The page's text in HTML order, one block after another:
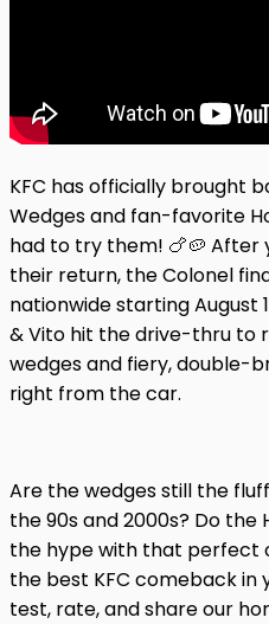
KFC has officially brought
Wedges and fan-favorite
had to try them! 🍗🥔 After
their return, the Colonel
nationwide starting August
& Vito hit the drive-thru to
wedges and fiery, double-
right from the car.
Are the wedges still the
the 90s and 2000s? Do the
the hype with that perfect
the best KFC comeback in
test, rate, and share our